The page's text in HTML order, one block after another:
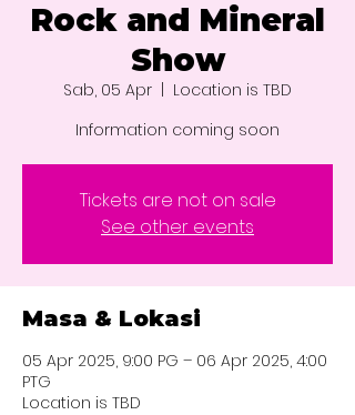
Rock and Mineral
Show
Sab, 05 Apr
Location is TBD
Information coming soon
Tickets are not on sale
See other events
Masa & Lokasi
05 Apr 2025, 9:00 PG – 06 Apr 2025, 4:00
PTG
Location is TBD